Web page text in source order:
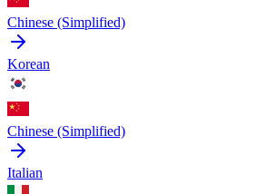
Chinese (Simplified)
Korean
Chinese (Simplified)
Italian